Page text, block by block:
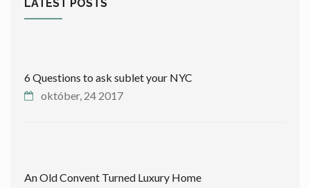
LATEST POSTS
6 Questions to ask sublet your NYC
október, 24 2017
An Old Convent Turned Luxury Home